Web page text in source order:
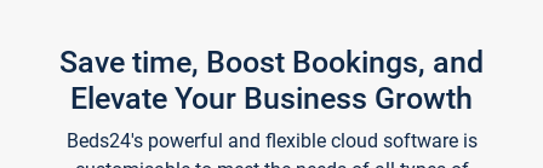
Save time, Boost Bookings, and
Elevate Your Business Growth
Beds24's powerful and flexible cloud software is